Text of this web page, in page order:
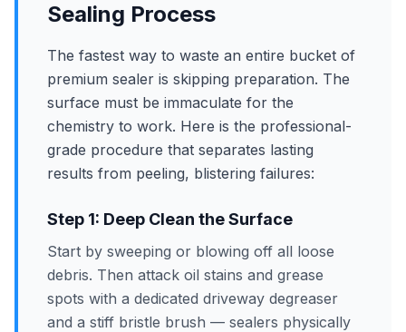
Sealing Process
The fastest way to waste an entire bucket of
premium sealer is skipping preparation. The
surface must be immaculate for the
chemistry to work. Here is the professional-
grade procedure that separates lasting
results from peeling, blistering failures:
Step 1: Deep Clean the Surface
Start by sweeping or blowing off all loose
debris. Then attack oil stains and grease
spots with a dedicated driveway degreaser
and a stiff bristle brush — sealers physically